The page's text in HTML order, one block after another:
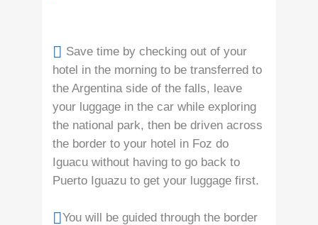
Save time by checking out of your
hotel in the morning to be transferred to
the Argentina side of the falls, leave
your luggage in the car while exploring
the national park, then be driven across
the border to your hotel in Foz do
Iguacu without having to go back to
Puerto Iguazu to get your luggage first.
You will be guided through the border